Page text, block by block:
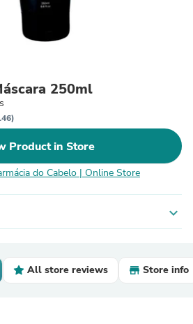
250ml
Product in Store
do Cabelo | Online Store
expand_more
All store reviews Store info